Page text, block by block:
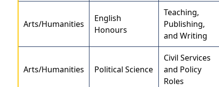
Arts/Humanities
English
Honours
Teaching,
Publishing,
and Writing
Arts/Humanities Political Science
Civil Services
and Policy
Roles